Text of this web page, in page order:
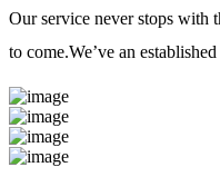
Our service never stops with
to come.We’ve an